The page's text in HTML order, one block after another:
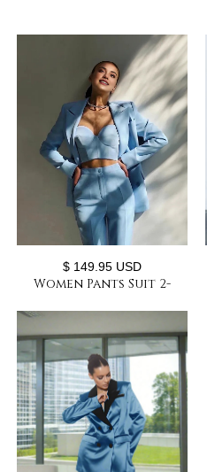
$ 149.95 USD
Women Pants Suit 2-
Slim Pant Suits with
Matching Bra